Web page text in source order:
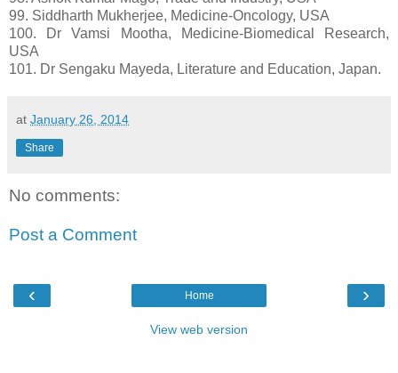
99. Siddharth Mukherjee, Medicine-Oncology, USA
100. Dr Vamsi Mootha, Medicine-Biomedical Research,
USA
101. Dr Sengaku Mayeda, Literature and Education, Japan.
at January 26, 2014
Share
No comments:
Post a Comment
‹ ›
Home
View web version